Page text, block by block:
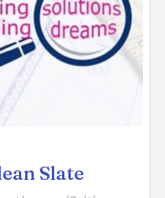
Slate